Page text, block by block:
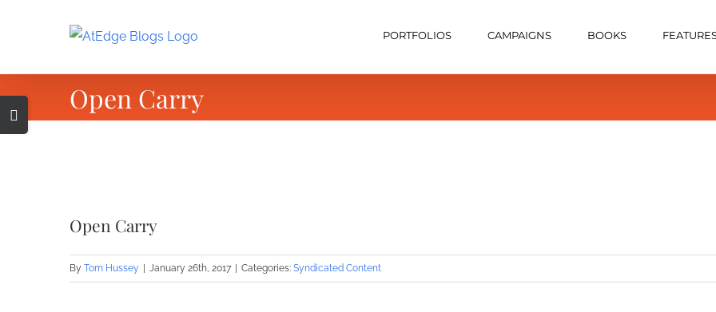
PORTFOLIOS CAMPAIGNS BOOKS
Open Carry
Image
Open Carry
By Tom Hussey January 26th, 2017 Categories: Syndicated Content
Toggle
Sliding